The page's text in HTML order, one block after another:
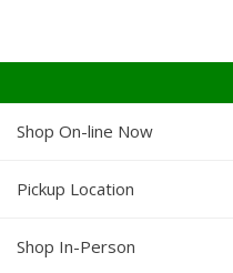
Shop On-line Now
Pickup Location
Shop In-Person